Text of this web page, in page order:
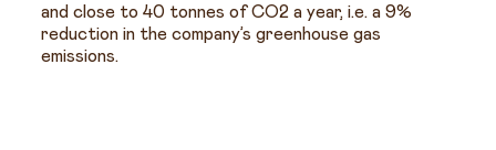
and close to 40 tonnes of CO2 a year, i.e. a 9%
reduction in the company’s greenhouse gas
emissions.